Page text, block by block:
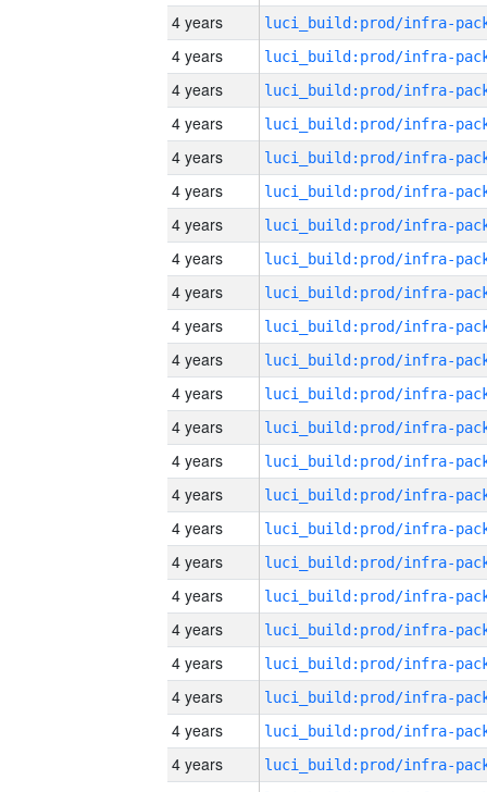
4 years
4 years
4 years
4 years
4 years
4 years
4 years
4 years
4 years
4 years
4 years
4 years
4 years
4 years
4 years
4 years
4 years
4 years
4 years
4 years
4 years
4 years
4 years